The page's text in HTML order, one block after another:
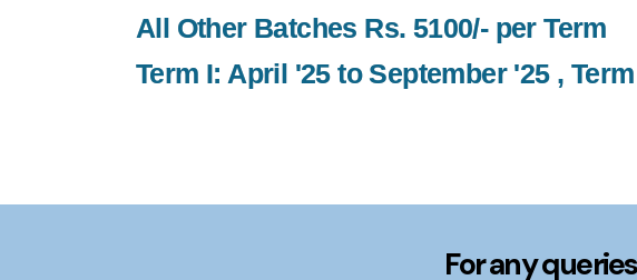
All Other Batches Rs. 5100/- per Term
Term I: April '25 to September '25 ,
For any